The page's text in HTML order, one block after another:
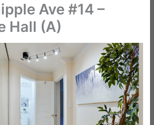
Ave #14 –
Hall (A)